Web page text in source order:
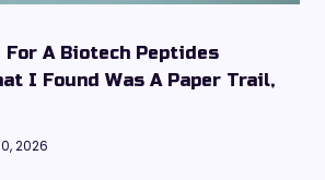
A Biotech Peptides
I Found Was A Paper Trail,
2026